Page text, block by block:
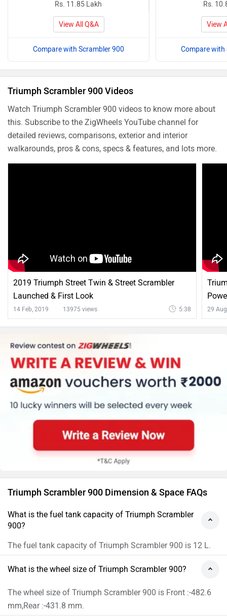
Rs. 11.85 Lakh
View All Q&A
Compare with Scrambler 900
Rs.
View
Compare with
Triumph Scrambler 900 Videos
Watch Triumph Scrambler 900 videos to know more about
this. Subscribe to the ZigWheels YouTube channel for
detailed reviews, comparisons, exterior and interior
walkarounds, pros & cons, specs & features, and lots more.
2019 Triumph Street Twin & Street Scrambler
Launched & First Look
14 Feb, 2019 13975 views 5:38 29
Triumph Scrambler 900 Dimension & Space FAQs
What is the fuel tank capacity of Triumph Scrambler
900?
The fuel tank capacity of Triumph Scrambler 900 is 12 L.
What is the wheel size of Triumph Scrambler 900?
The wheel size of Triumph Scrambler 900 is Front :-482.6
mm,Rear :-431.8 mm.